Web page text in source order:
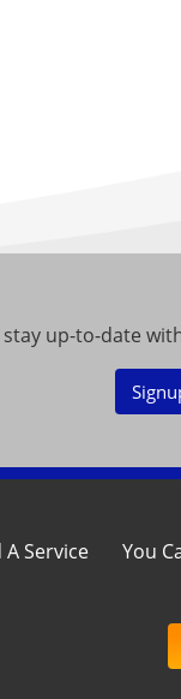
up-to-date
A Service You